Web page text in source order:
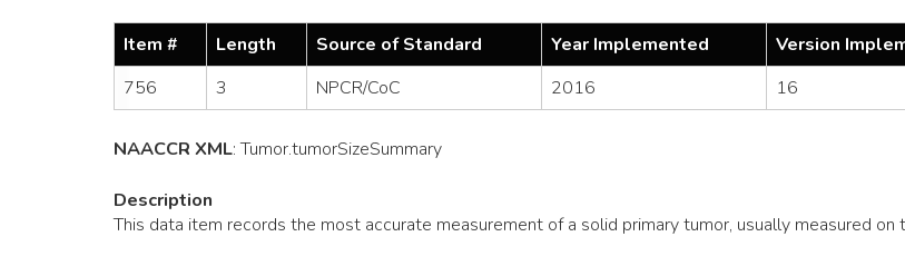
Item # Length Source of Standard Year Implemented Version
756
3 NPCR/CoC 2016 16
NAACCR XML:Tumor.tumorSizeSummary
Description
This data item records the most accurate measurement of a solid primary tumor, usually measured on